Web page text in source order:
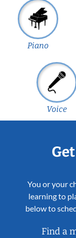
Piano
Voice
You or your
learning to
below to
Find a